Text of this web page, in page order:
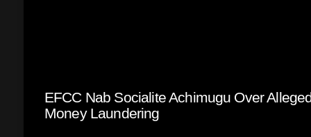
EFCC Nab Socialite Achimugu Over
Money Laundering